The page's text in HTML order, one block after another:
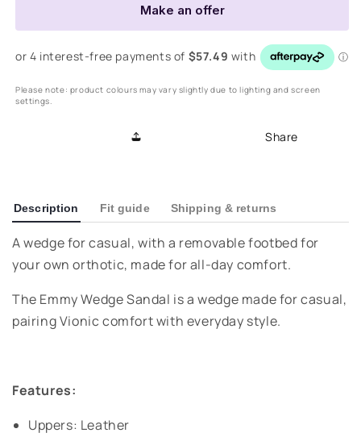
-
-
Make an offer
Please note: product colours may vary slightly due to lighting and screen
settings.
Share
Description Fit guide Shipping & returns
A wedge for casual, with a removable footbed for
your own orthotic, made for all-day comfort.
The Emmy Wedge Sandal is a wedge made for casual,
pairing Vionic comfort with everyday style.
Features:
Uppers: Leather